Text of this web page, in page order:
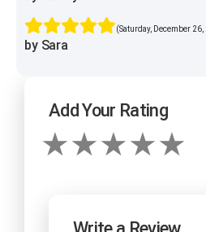
(Saturday, December
by Sara
Add Your Rating
Write a Review